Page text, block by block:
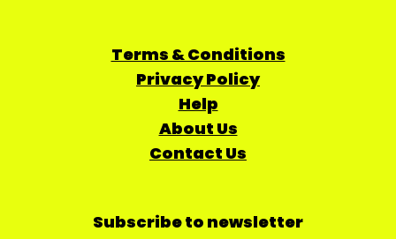
Terms & Conditions
Privacy Policy
Help
About Us
Contact Us
Subscribe to newsletter